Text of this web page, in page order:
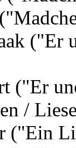
("Er
("Er
/
("Ein